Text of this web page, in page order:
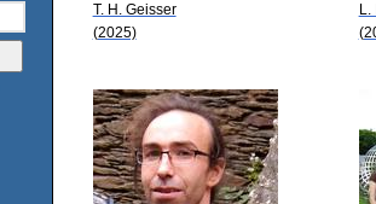
T. H. Geisser
(2025)
L.